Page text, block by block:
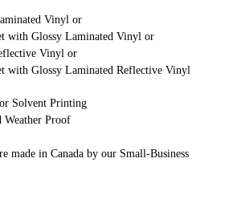
Vinyl or
with Glossy Laminated Vinyl or
Vinyl or
with Glossy Laminated Reflective Vinyl
Solvent Printing
Weather Proof
made in Canada by our Small-Business